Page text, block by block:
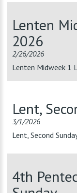
Lenten
2026
2/26/2026
Lenten Midweek 1
Lent,
3/1/2026
Lent, Second
4th